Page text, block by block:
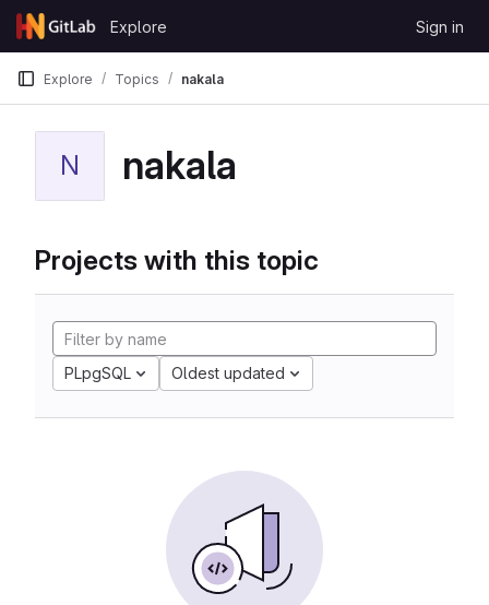
Skip to content
GitLab
Explore Sign in
Explore Topics nakala
N nakala
Projects with this topic
PLpgSQL Oldest updated